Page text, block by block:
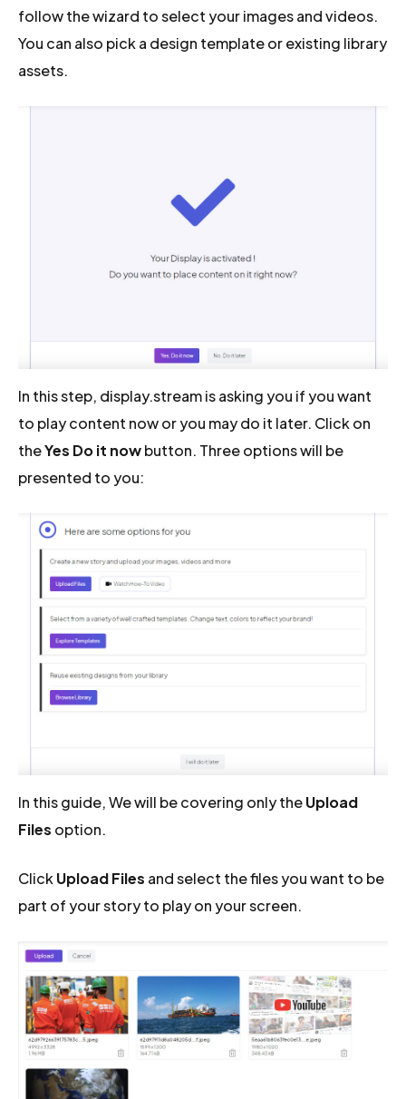
follow the wizard to select your images and videos.
You can also pick a design template or existing library
assets.
In this step, display.stream is asking you if you want
to play content now or you may do it later. Click on
theYes Do it nowbutton. Three options will be
presented to you:
In this guide, We will be covering only theUpload
Files option.
ClickUpload Files and select the files you want to be
part of your story to play on your screen.